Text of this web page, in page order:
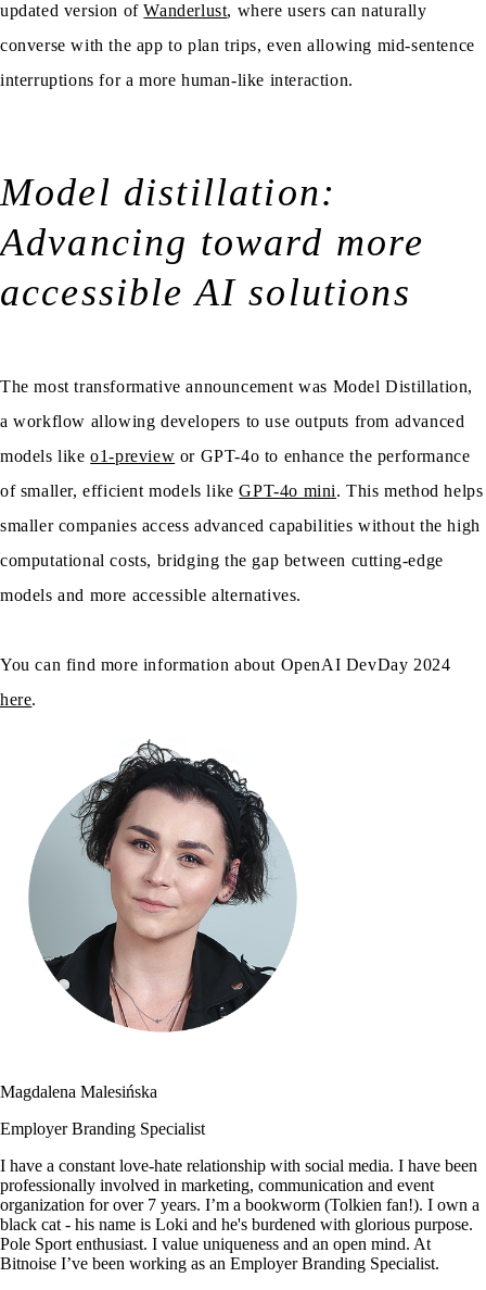
updated version ofWanderlust, where users can naturally
converse with the app to plan trips, even allowing mid-sentence
interruptions for a more human-like interaction.
Model distillation:
Advancing toward more
accessible AI solutions
The most transformative announcement was Model Distillation,
a workflow allowing developers to use outputs from advanced
models likeo1-preview or GPT-4o to enhance the performance
of smaller, efficient models likeGPT-4o mini. This method helps
smaller companies access advanced capabilities without the high
computational costs, bridging the gap between cutting-edge
models and more accessible alternatives.
You can find more information about OpenAI DevDay 2024
here.
Magdalena Malesińska
Employer Branding Specialist
I have a constant love-hate relationship with social media. I have been
professionally involved in marketing, communication and event
organization for over 7 years. I’m a bookworm (Tolkien fan!). I own a
black cat - his name is Loki and he's burdened with glorious purpose.
Pole Sport enthusiast. I value uniqueness and an open mind. At
Bitnoise I’ve been working as an Employer Branding Specialist.